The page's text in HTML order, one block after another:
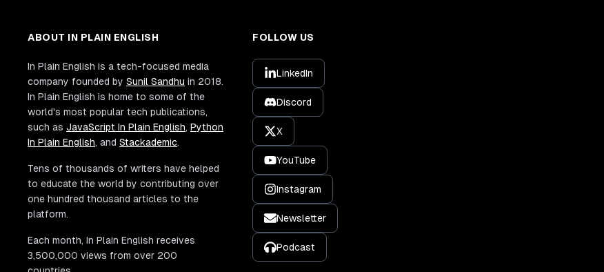
ABOUT IN PLAIN ENGLISH
In Plain English is a tech-focused media
company founded by Sunil Sandhu in 2018.
In Plain English is home to some of the
world's most popular tech publications,
such as JavaScript In Plain English, Python
In Plain English, and Stackademic.
Tens of thousands of writers have helped
to educate the world by contributing over
one hundred thousand articles to the
platform.
Each month, In Plain English receives
3,500,000 views from over 200
FOLLOW US
LinkedIn
Discord
X
YouTube
Instagram
Newsletter
Podcast